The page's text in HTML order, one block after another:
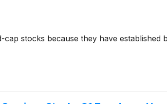
stocks because they have